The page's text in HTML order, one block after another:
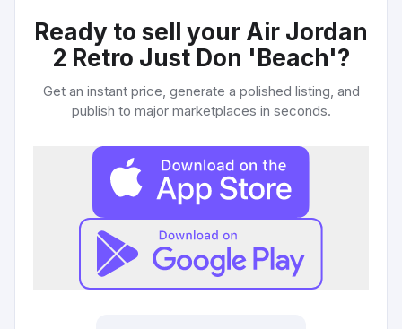
Ready to sell your Air Jordan
2 Retro Just Don 'Beach'?
Get an instant price, generate a polished listing, and
publish to major marketplaces in seconds.